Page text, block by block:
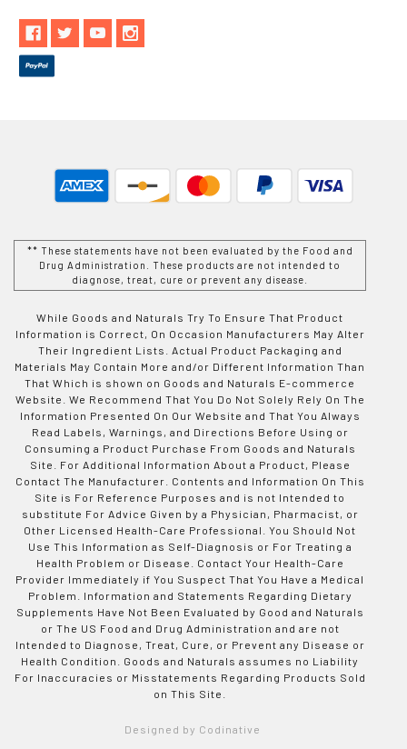
** These statements have not been evaluated by the Food and
Drug Administration. These products are not intended to
diagnose, treat, cure or prevent any disease.
While Goods and Naturals Try To Ensure That Product
Information is Correct, On Occasion Manufacturers May Alter
Their Ingredient Lists. Actual Product Packaging and
Materials May Contain More and/or Different Information Than
That Which is shown on Goods and Naturals E-commerce
Website. We Recommend That You Do Not Solely Rely On The
Information Presented On Our Website and That You Always
Read Labels, Warnings, and Directions Before Using or
Consuming a Product Purchase From Goods and Naturals
Site. For Additional Information About a Product, Please
Contact The Manufacturer. Contents and Information On This
Site is For Reference Purposes and is not Intended to
substitute For Advice Given by a Physician, Pharmacist, or
Other Licensed Health-Care Professional. You Should Not
Use This Information as Self-Diagnosis or For Treating a
Health Problem or Disease. Contact Your Health-Care
Provider Immediately if You Suspect That You Have a Medical
Problem. Information and Statements Regarding Dietary
Supplements Have Not Been Evaluated by Good and Naturals
or The US Food and Drug Administration and are not
Intended to Diagnose, Treat, Cure, or Prevent any Disease or
Health Condition. Goods and Naturals assumes no Liability
For Inaccuracies or Misstatements Regarding Products Sold
on This Site.
Designed by Codinative